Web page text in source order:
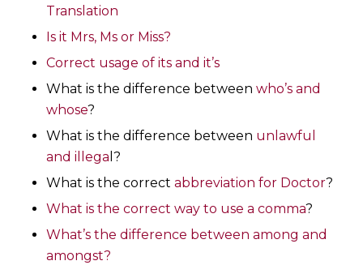
Translation
Is it Mrs, Ms or Miss?
Correct usage of its and it’s
What is the difference between who’s and
whose?
What is the difference between unlawful
and illega l?
What is the correct abbreviation for Doctor?
What is the correct way to use a comma?
What’s the difference between among and
amongst?